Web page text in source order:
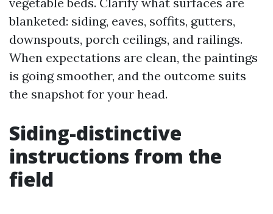
blanketed: siding, eaves, soffits, gutters,
downspouts, porch ceilings, and railings.
When expectations are clean, the paintings
is going smoother, and the outcome suits
the snapshot for your head.
Siding-distinctive
instructions from the
field